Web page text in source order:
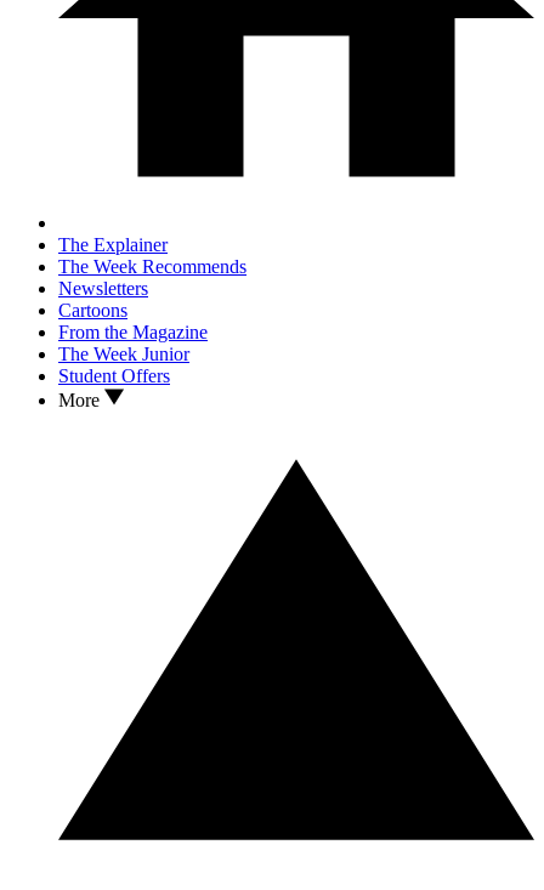
The Explainer
The Week Recommends
Newsletters
Cartoons
From the Magazine
The Week Junior
Student Offers
More